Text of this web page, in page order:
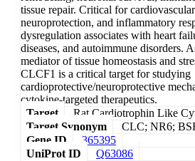
tissue repair. Critical for
neuroprotection, and inflammatory
dysregulation associates with heart
diseases, and autoimmune disorders.
mediator of tissue homeostasis and
CLCF1 is a critical target for studying
cardioprotective/neuroprotective
cytokine-targeted therapeutics.
Target
Rat Cardiotrophin Like
Target Synonym
CLC; NR6;
Gene ID
365395
UniProt ID
Q63086